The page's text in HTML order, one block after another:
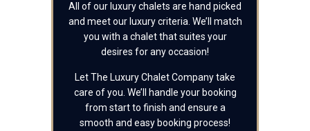
All of our luxury chalets are hand picked
and meet our luxury criteria. We’ll match
you with a chalet that suites your
desires for any occasion!
Let The Luxury Chalet Company take
care of you. We’ll handle your booking
from start to finish and ensure a
smooth and easy booking process!